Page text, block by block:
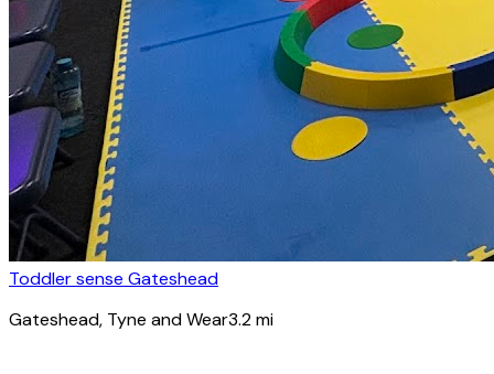
Toddler sense Gateshead
Gateshead, Tyne and Wear3.2mi